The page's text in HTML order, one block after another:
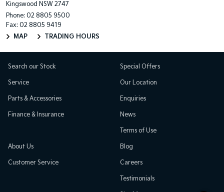
Kingswood NSW 2747
Phone: 02 8805 9500
Fax: 02 8805 9419
MAP
TRADING HOURS
Search our Stock
Service
Parts & Accessories
Finance & Insurance
Special Offers
Our Location
Enquiries
News
Terms of Use
About Us
Customer Service
Blog
Careers
Testimonials